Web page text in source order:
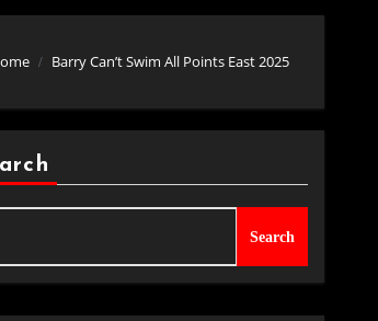
Barry Can’t Swim All Points East 2025
Search